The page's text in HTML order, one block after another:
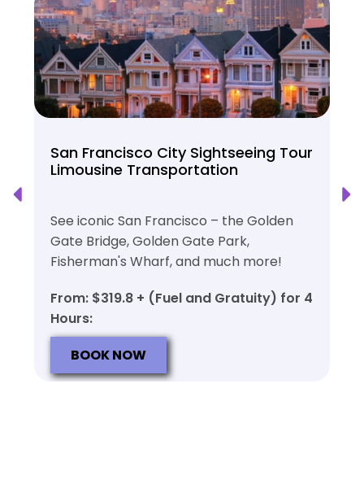
San Francisco City Sightseeing Tour
Limousine Transportation
See iconic San Francisco – the Golden
Gate Bridge, Golden Gate Park,
Fisherman's Wharf, and much more!
From: $319.8 + (Fuel and Gratuity) for 4
Hours:
BOOK NOW